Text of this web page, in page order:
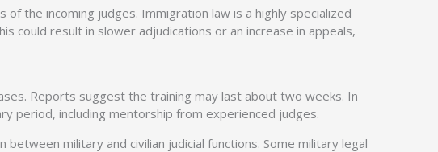
the incoming judges. Immigration law is a highly specialized
could result in slower adjudications or an increase in appeals,
Reports suggest the training may last about two weeks. In
period, including mentorship from experienced judges.
military and civilian judicial functions. Some military legal